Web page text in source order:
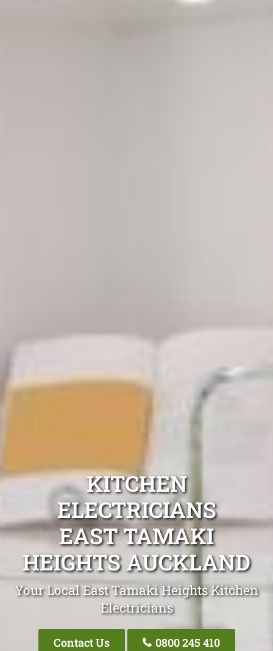
KITCHEN
ELECTRICIANS
EAST TAMAKI
HEIGHTS AUCKLAND
Your Local East Tamaki Heights Kitchen
Electricians
Contact Us 0800 245 410